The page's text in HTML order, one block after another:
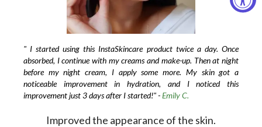
" I started using this InstaSkincare product twice a day. Once
absorbed, I continue with my creams and make-up. Then at night
before my night cream, I apply some more. My skin got a
noticeable improvement in hydration, and I noticed this
improvement just 3 days after I started!" -Emily C.
Improved the appearance of the skin.